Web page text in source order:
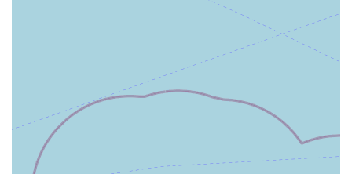
Furthermore, the accessibility of the centre within Newton
Stewart makes it highly practical for routine visits and
unexpected emergencies alike. Easy access and likely ample
parking reduce the logistical burdens of pet care, which is a
major consideration for busy individuals and families.
The comprehensive range of services, from preventative care
and routine check-ups to surgical procedures and emergency